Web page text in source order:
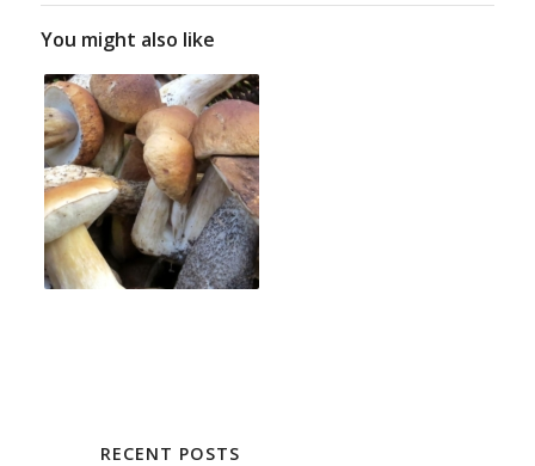
You might also like
RECENT POSTS